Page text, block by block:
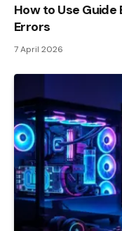
How to Use Guide
Errors
7 April 2026